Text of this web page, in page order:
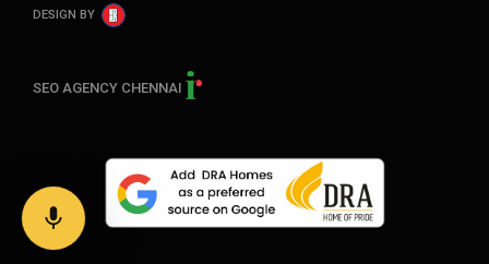
DESIGN BY
SEO AGENCY CHENNAI